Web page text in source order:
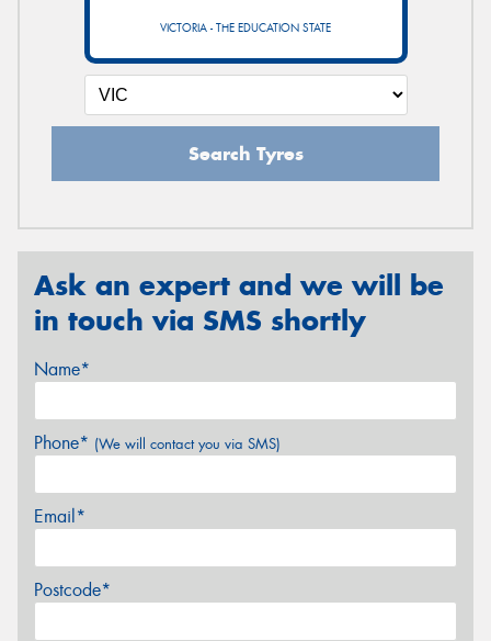
VICTORIA - THE EDUCATION STATE
Search Tyres
Ask an expert and we will be
in touch via SMS shortly
Name*
Phone* (We will contact you via SMS)
Email*
Postcode*